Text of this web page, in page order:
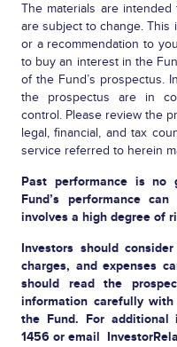
The materials are
are subject to change.
or a recommendation to
to buy an interest in the
of the Fund’s prospectus.
the prospectus are in
control. Please review the
legal, financial, and tax
service referred to herein
Past performance is no
Fund’s performance
involves a high degree of
Investors should
charges, and expenses
should read the
information carefully
the Fund. For additional
1456 or email